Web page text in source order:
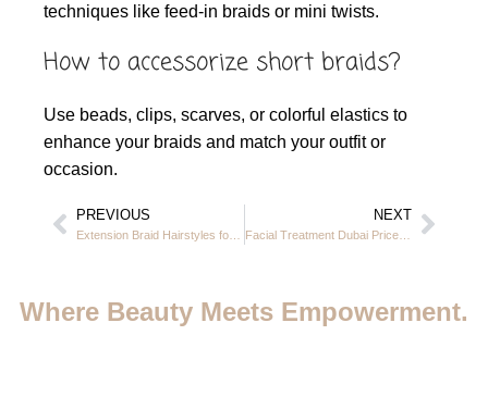
techniques like feed-in braids or mini twists.
How to accessorize short braids?
Use beads, clips, scarves, or colorful elastics to
enhance your braids and match your outfit or
occasion.
PREVIOUS NEXT
Facial Treatment Dubai Price — Complete Guide to Glowing Skin at Casa Rio jvc
Where Beauty Meets Empowerment.